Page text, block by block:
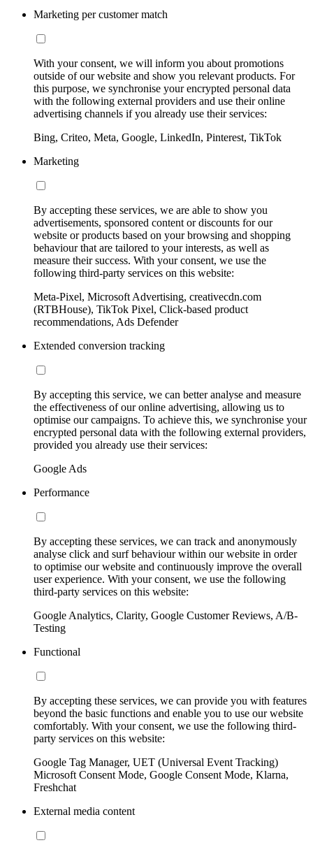
Marketing per customer match
With your consent, we will inform you about promotions
outside of our website and show you relevant products. For
this purpose, we synchronise your encrypted personal data
with the following external providers and use their online
advertising channels if you already use their services:
Bing, Criteo, Meta, Google, LinkedIn, Pinterest, TikTok
Marketing
By accepting these services, we are able to show you
advertisements, sponsored content or discounts for our
website or products based on your browsing and shopping
behaviour that are tailored to your interests, as well as
measure their success. With your consent, we use the
following third-party services on this website:
Meta-Pixel, Microsoft Advertising, creativecdn.com
(RTBHouse), TikTok Pixel, Click-based product
recommendations, Ads Defender
Extended conversion tracking
By accepting this service, we can better analyse and measure
the effectiveness of our online advertising, allowing us to
optimise our campaigns. To achieve this, we synchronise your
encrypted personal data with the following external providers,
provided you already use their services:
Google Ads
Performance
By accepting these services, we can track and anonymously
analyse click and surf behaviour within our website in order
to optimise our website and continuously improve the overall
user experience. With your consent, we use the following
third-party services on this website:
Google Analytics, Clarity, Google Customer Reviews, A/B-
Testing
Functional
By accepting these services, we can provide you with features
beyond the basic functions and enable you to use our website
comfortably. With your consent, we use the following third-
party services on this website:
Google Tag Manager, UET (Universal Event Tracking)
Microsoft Consent Mode, Google Consent Mode, Klarna,
Freshchat
External media content